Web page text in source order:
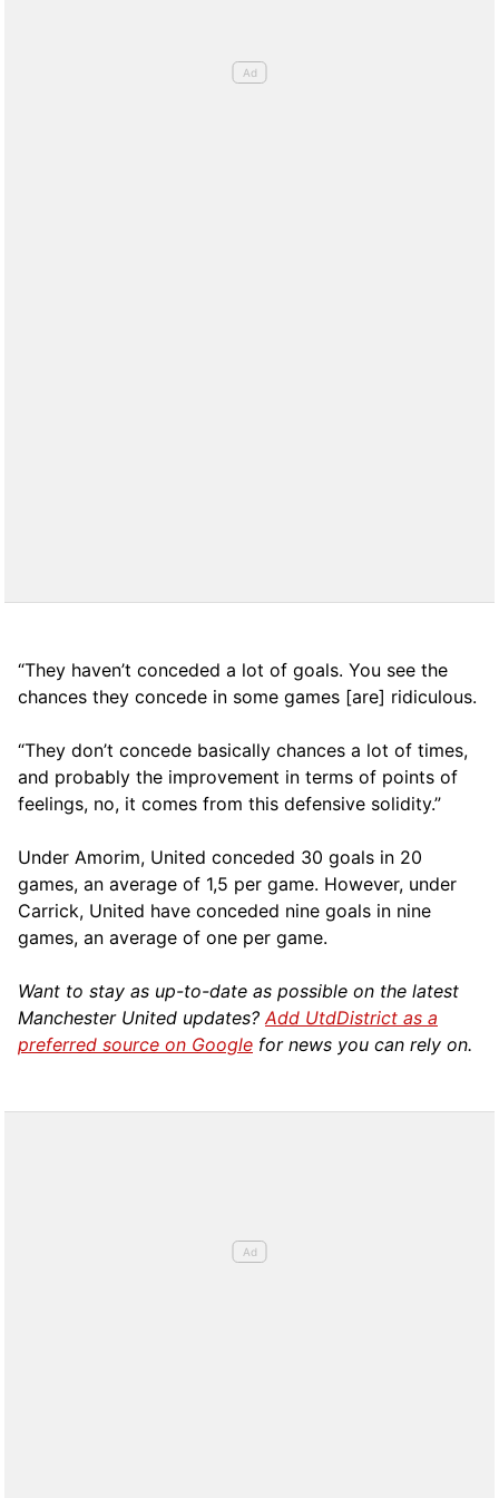
“They haven’t conceded a lot of goals. You see the
chances they concede in some games [are] ridiculous.
“They don’t concede basically chances a lot of times,
and probably the improvement in terms of points of
feelings, no, it comes from this defensive solidity.”
Under Amorim, United conceded 30 goals in 20
games, an average of 1,5 per game. However, under
Carrick, United have conceded nine goals in nine
games, an average of one per game.
Want to stay as up-to-date as possible on the latest
Manchester United updates?Add UtdDistrict as a
preferred source on Google for news you can rely on.